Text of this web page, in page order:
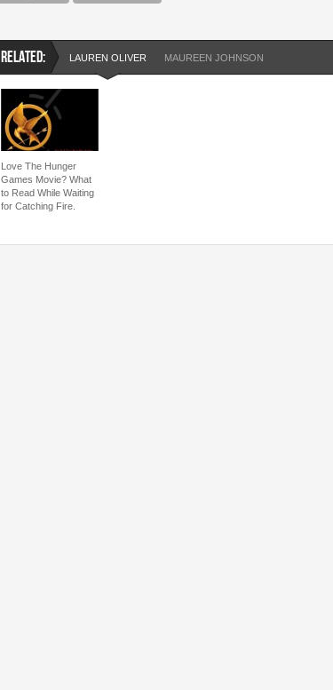
RELATED: LAUREN OLIVER MAUREEN JOHNSON
Love The Hunger
Games Movie? What
to Read While Waiting
for Catching Fire.